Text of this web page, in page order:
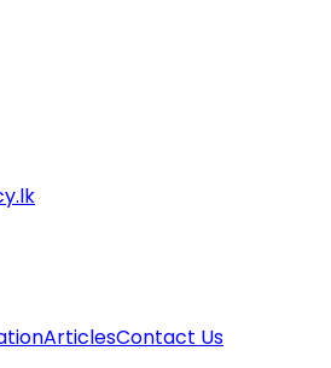
ArticlesContact Us